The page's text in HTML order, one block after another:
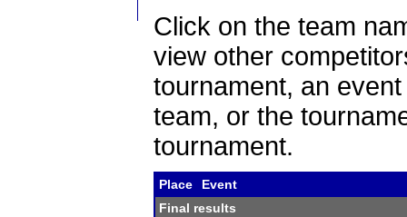
Click on the team
view other
tournament, an
team, or the
tournament.
Place
Event
Final results